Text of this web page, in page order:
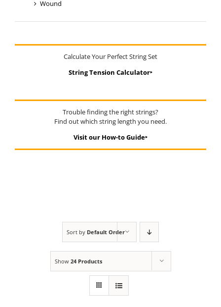
Sort by Default Order
Show 24 Products
Wound
Calculate Your Perfect String Set
String Tension Calculator‣
Trouble finding the right strings?
Find out which string length you need.
Visit our How-to Guide‣